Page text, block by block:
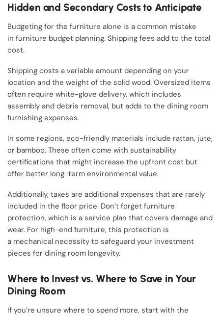
Hidden and Secondary Costs to Anticipate
Budgeting for the furniture alone is a common mistake
in furniture budget planning. Shipping fees add to the total
cost.
Shipping costs a variable amount depending on your
location and the weight of the solid wood. Oversized items
often require white-glove delivery, which includes
assembly and debris removal, but adds to the dining room
furnishing expenses.
In some regions, eco-friendly materials include rattan, jute,
or bamboo. These often come with sustainability
certifications that might increase the upfront cost but
offer better long-term environmental value.
Additionally, taxes are additional expenses that are rarely
included in the floor price. Don’t forget furniture
protection, which is a service plan that covers damage and
wear. For high-end furniture, this protection is
a mechanical necessity to safeguard your investment
pieces for dining room longevity.
Where to Invest vs. Where to Save in Your
Dining Room
If you’re unsure where to spend more, start with the